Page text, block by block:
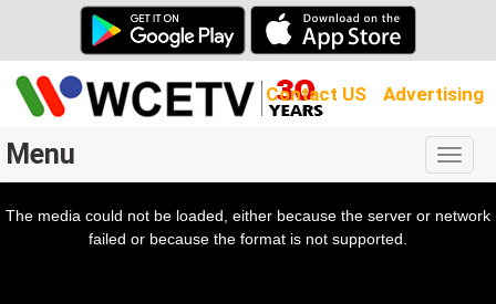
Contact US Advertising
Menu
The media could not be loaded, either because the server or network
failed or because the format is not supported.